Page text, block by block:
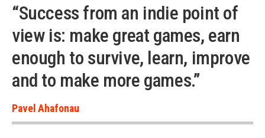
“Success from an indie point of
view is: make great games, earn
enough to survive, learn, improve
and to make more games.”
Pavel Ahafonau